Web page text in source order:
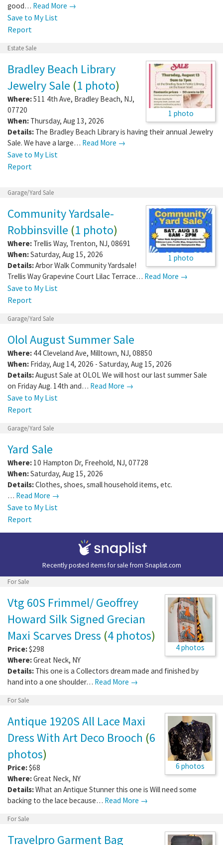
good… Read More →
Save to My List
Report
Estate Sale
1 photo
Bradley Beach Library
Jewelry Sale (1 photo)
Where:511 4th Ave, Bradley Beach, NJ,
07720
When: Thursday, Aug 13, 2026
Details: The Bradley Beach Library is having their annual Jewelry
Sale. We have a large… Read More →
Save to My List
Report
Garage/Yard Sale
1 photo
Community Yardsale-
Robbinsville (1 photo)
Where: Trellis Way, Trenton, NJ, 08691
When:Saturday, Aug 15, 2026
Details:Arbor Walk Community Yardsale!
Trellis Way Grapevine Court Lilac Terrace… Read More →
Save to My List
Report
Garage/Yard Sale
Olol August Summer Sale
Where: 44 Cleveland Ave, Milltown, NJ, 08850
When: Friday, Aug 14, 2026 - Saturday, Aug 15, 2026
Details:August Sale at OLOL We will host our last summer Sale
on Friday Aug. 14th and… Read More →
Save to My List
Report
Garage/Yard Sale
Yard Sale
Where: 10 Hampton Dr, Freehold, NJ, 07728
When:Saturday, Aug 15, 2026
Details:Clothes, shoes, small household items, etc.
… Read More →
Save to My List
Report
Recently posted items for sale from Snaplist.com
For Sale
4 photos
Vtg 60S Frimmel/ Geoffrey
Howard Silk Signed Grecian
Maxi Scarves Dress (4 photos)
Price:$298
Where:Great Neck, NY
Details: This one is a Collectors dream made and finished by
hand into a one shoulder… Read More →
For Sale
6 photos
Antique 1920S All Lace Maxi
Dress With Art Deco Brooch (6
photos)
Price:$68
Where:Great Neck, NY
Details:What an Antique Stunner this one is Will need some
backing to the lace because… Read More →
For Sale
Travelpro Garment Bag